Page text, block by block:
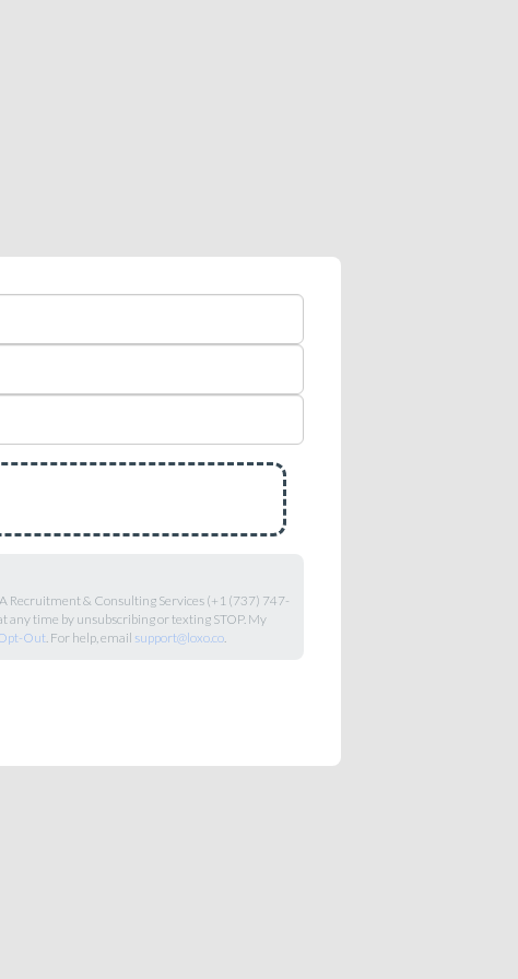
Recruitment & Consulting Services (+1 (737) 747-
any time by unsubscribing or texting STOP. My
Out. For help, email support@loxo.co.